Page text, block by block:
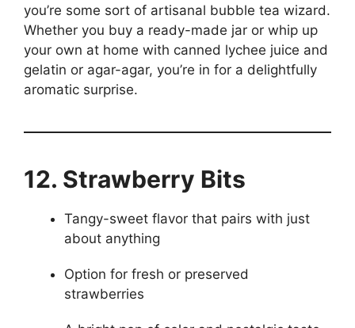
you’re some sort of artisanal bubble tea wizard.
Whether you buy a ready-made jar or whip up
your own at home with canned lychee juice and
gelatin or agar-agar, you’re in for a delightfully
aromatic surprise.
12. Strawberry Bits
Tangy-sweet flavor that pairs with just
about anything
Option for fresh or preserved
strawberries